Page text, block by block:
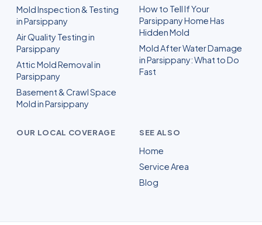
Mold Inspection & Testing
in Parsippany
Air Quality Testing in
Parsippany
Attic Mold Removal in
Parsippany
Basement & Crawl Space
Mold in Parsippany
How to Tell If Your
Parsippany Home Has
Hidden Mold
Mold After Water Damage
in Parsippany: What to Do
Fast
OUR LOCAL COVERAGE SEE ALSO
Home
Service Area
Blog